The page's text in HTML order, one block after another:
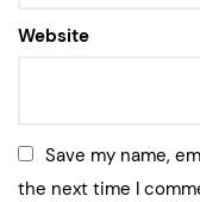
Website
Save my name,
the next time I